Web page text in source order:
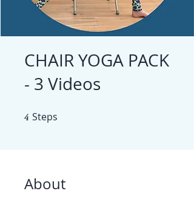
CHAIR YOGA PACK
- 3 Videos
4 Steps
About